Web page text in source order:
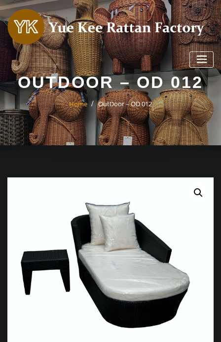
Skip
to
content
OUTDOOR – OD 012
Home OutDoor – OD 012